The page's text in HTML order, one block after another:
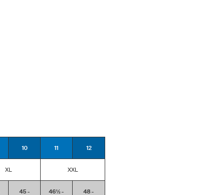
10 11 12
XL XXL
45 -
46½ -
48 -